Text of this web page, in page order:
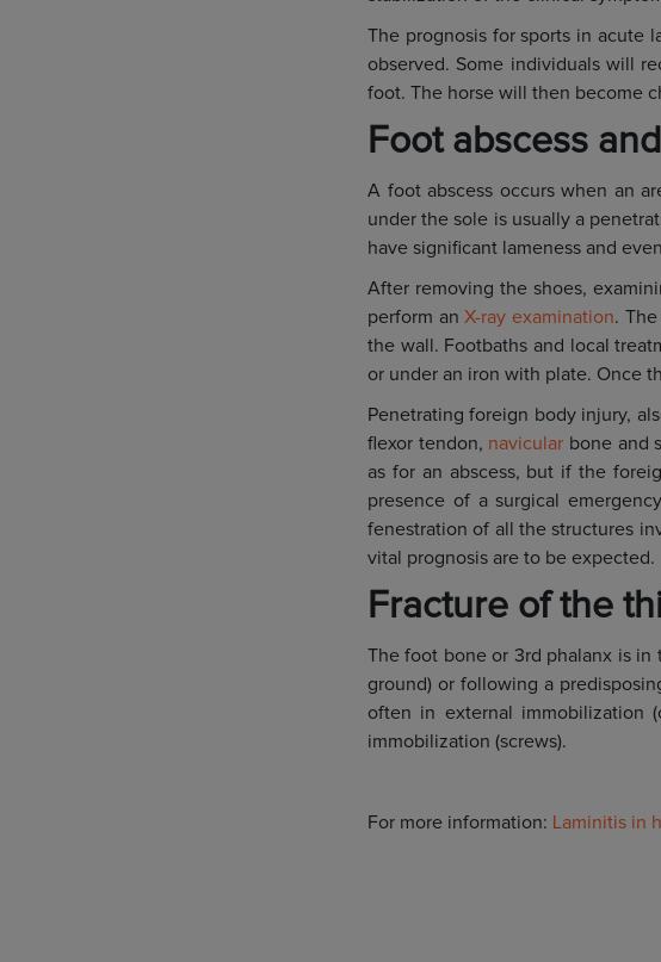
The prognosis for sports in acute
observed. Some individuals will
foot. The horse will then become
Foot abscess
A foot abscess occurs when an
under the sole is usually a
have significant lameness and
After removing the shoes,
perform anX-ray examination.
the wall. Footbaths and local
or under an iron with plate. Once
Penetrating foreign body injury,
flexor tendon, navicular bone and
as for an abscess, but if the
presence of a surgical
fenestration of all the structures
vital prognosis are to be expected.
Fracture of the
The foot bone or 3rd phalanx is in
ground) or following a
often in external immobilization
immobilization (screws).
For more information: Laminitis in